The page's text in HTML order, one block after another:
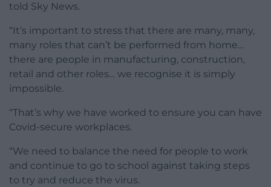
told Sky News.
“It’s important to stress that there are many, many,
many roles that can’t be performed from home…
there are people in manufacturing, construction,
retail and other roles… we recognise it is simply
impossible.
“That’s why we have worked to ensure you can have
Covid-secure workplaces.
“We need to balance the need for people to work
and continue to go to school against taking steps
to try and reduce the virus.